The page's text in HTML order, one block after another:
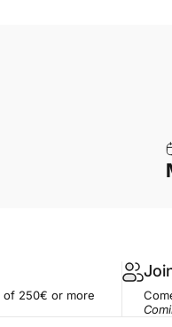
250€ or more